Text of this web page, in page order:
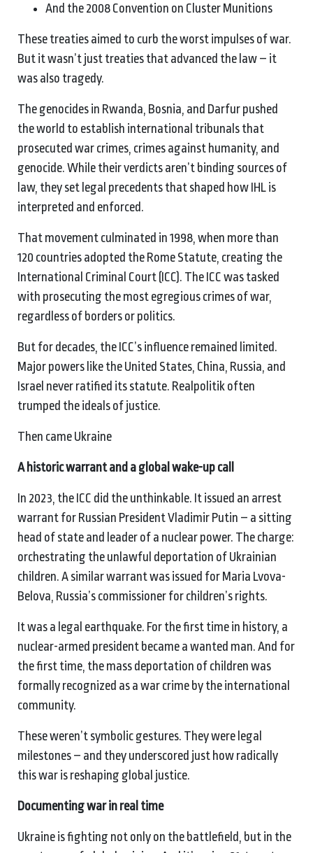
And the 2008 Convention on Cluster Munitions
These treaties aimed to curb the worst impulses of war.
But it wasn’t just treaties that advanced the law – it
was also tragedy.
The genocides in Rwanda, Bosnia, and Darfur pushed
the world to establish international tribunals that
prosecuted war crimes, crimes against humanity, and
genocide. While their verdicts aren’t binding sources of
law, they set legal precedents that shaped how IHL is
interpreted and enforced.
That movement culminated in 1998, when more than
120 countries adopted the Rome Statute, creating the
International Criminal Court (ICC). The ICC was tasked
with prosecuting the most egregious crimes of war,
regardless of borders or politics.
But for decades, the ICC’s influence remained limited.
Major powers like the United States, China, Russia, and
Israel never ratified its statute. Realpolitik often
trumped the ideals of justice.
Then came Ukraine
A historicwarrant and a g lobal wake-up call
In 2023, the ICC did the unthinkable. It issued an arrest
warrant for Russian President Vladimir Putin – a sitting
head of state and leader of a nuclear power. The charge:
orchestrating the unlawful deportation of Ukrainian
children. A similar warrant was issued for Maria Lvova-
Belova, Russia’s commissioner for children’s rights.
It was a legal earthquake. For the first time in history, a
nuclear-armed president became a wanted man. And for
the first time, the mass deportation of children was
formally recognized as a war crime by the international
community.
These weren’t symbolic gestures. They were legal
milestones – and they underscored just how radically
this war is reshaping global justice.
Documentingwar in real time
Ukraine is fighting not only on the battlefield, but in the